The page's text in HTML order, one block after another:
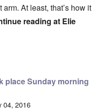
At least, that’s how it
reading at Elie
from where I’m sitting
place Sunday morning
04, 2016